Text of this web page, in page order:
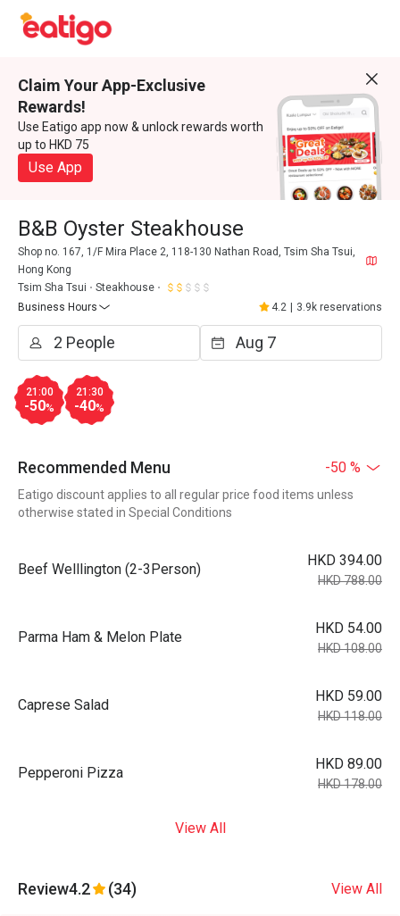
Claim Your App-Exclusive
Rewards!
Use Eatigo app now & unlock rewards worth
up to HKD 75
Use App
B&B Oyster Steakhouse
Shop no. 167, 1/F Mira Place 2, 118-130 Nathan Road, Tsim Sha Tsui,
Hong Kong
Tsim Sha Tsui
Steakhouse
Business Hours
4.2 3.9k reservations
21:00
-50%
21:30
-40%
Recommended Menu -50 %
Eatigo discount applies to all regular price food items unless
otherwise stated in Special Conditions
Beef Welllington (2-3Person)
HKD 394.00
HKD 788.00
Parma Ham & Melon Plate
HKD 54.00
HKD 108.00
Caprese Salad
HKD 59.00
HKD 118.00
Pepperoni Pizza
HKD 89.00
HKD 178.00
View All
Review4.2 (34) View All